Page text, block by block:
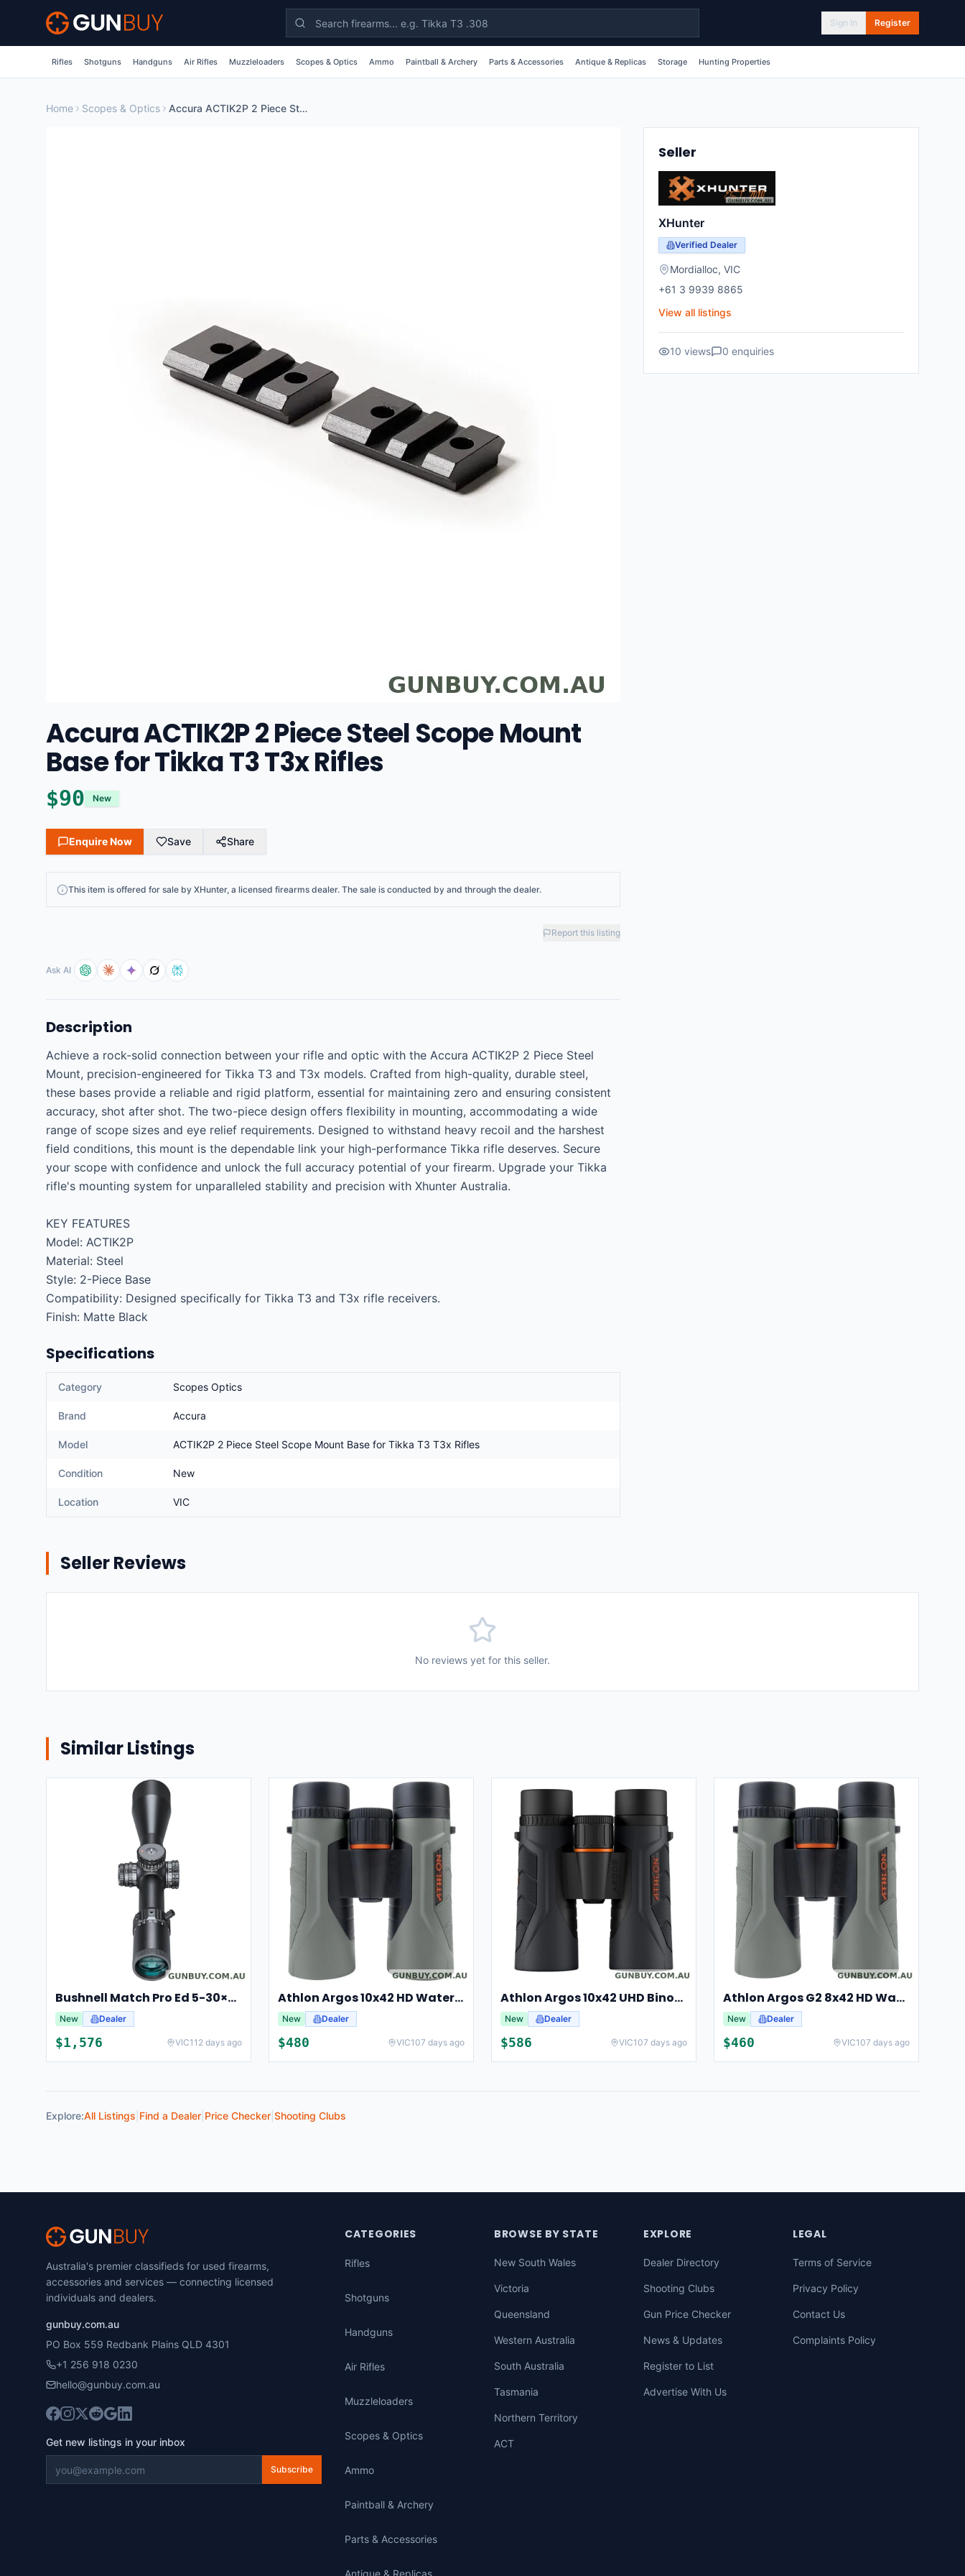
Skip to main content
Sign In Register
Rifles Shotguns Handguns Air Rifles Muzzleloaders Scopes & Optics Ammo Paintball & Archery Parts & Accessories Antique & Replicas Storage Hunting Properties
Home Scopes & Optics Accura ACTIK2P 2 Piece Steel Scope Mount Base for Tikka T3 T3x Rifles
Accura ACTIK2P 2 Piece Steel Scope Mount
Base for Tikka T3 T3x Rifles
$90 New
Enquire Now Save Share
This item is offered for sale by XHunter, a licensed firearms dealer. The sale is conducted by and through the dealer.
Report this listing
Ask AI
Description
Achieve a rock-solid connection between your rifle and optic with the Accura ACTIK2P 2 Piece Steel
Mount, precision-engineered for Tikka T3 and T3x models. Crafted from high-quality, durable steel,
these bases provide a reliable and rigid platform, essential for maintaining zero and ensuring consistent
accuracy, shot after shot. The two-piece design offers flexibility in mounting, accommodating a wide
range of scope sizes and eye relief requirements. Designed to withstand heavy recoil and the harshest
field conditions, this mount is the dependable link your high-performance Tikka rifle deserves. Secure
your scope with confidence and unlock the full accuracy potential of your firearm. Upgrade your Tikka
rifle's mounting system for unparalleled stability and precision with Xhunter Australia.
KEY FEATURES
Model: ACTIK2P
Material: Steel
Style: 2-Piece Base
Compatibility: Designed specifically for Tikka T3 and T3x rifle receivers.
Finish: Matte Black
Specifications
Category Scopes Optics
Brand Accura
Model ACTIK2P 2 Piece Steel Scope Mount Base for Tikka T3 T3x Rifles
Condition New
Location VIC
Seller
XHunter
Verified Dealer
Mordialloc, VIC
+61 3 9939 8865
View all listings
10 views 0 enquiries
Seller Reviews
No reviews yet for this seller.
Similar Listings
Bushnell Match Pro Ed 5-30×56 Riflescope Illuminated Dm2 Reticle Bump53056ami
New Dealer
$1,576 VIC112 days ago
Athlon Argos 10x42 HD Waterproof Hunting And Birding Binoculars
New Dealer
$480 VIC107 days ago
Athlon Argos 10x42 UHD Binoculars For Hunting And Birdwatching
New Dealer
$586 VIC107 days ago
Athlon Argos G2 8x42 HD Waterproof Binoculars For Hunting And Observation
New Dealer
$460 VIC107 days ago
Explore:All Listings Find a Dealer Price Checker Shooting Clubs
Australia's premier classifieds for used firearms,
accessories and services — connecting licensed
individuals and dealers.
gunbuy.com.au
PO Box 559 Redbank Plains QLD 4301
+1 256 918 0230
hello@gunbuy.com.au
Get new listings in your inbox
Subscribe
CATEGORIES
Rifles
Shotguns
Handguns
Air Rifles
Muzzleloaders
Scopes & Optics
Ammo
Paintball & Archery
Parts & Accessories
Antique & Replicas
BROWSE BY STATE
New South Wales
Victoria
Queensland
Western Australia
South Australia
Tasmania
Northern Territory
ACT
EXPLORE
Dealer Directory
Shooting Clubs
Gun Price Checker
News & Updates
Register to List
Advertise With Us
LEGAL
Terms of Service
Privacy Policy
Contact Us
Complaints Policy